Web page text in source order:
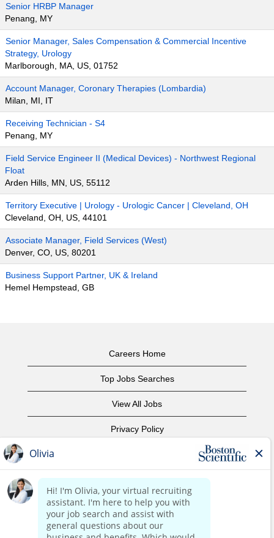
Senior HRBP Manager
Penang, MY
Senior Manager, Sales Compensation & Commercial Incentive
Strategy, Urology
Marlborough, MA, US, 01752
Account Manager, Coronary Therapies (Lombardia)
Milan, MI, IT
Receiving Technician - S4
Penang, MY
Field Service Engineer II (Medical Devices) - Northwest Regional
Float
Arden Hills, MN, US, 55112
Territory Executive | Urology - Urologic Cancer | Cleveland, OH
Cleveland, OH, US, 44101
Associate Manager, Field Services (West)
Denver, CO, US, 80201
Business Support Partner, UK & Ireland
Hemel Hempstead, GB
Careers Home
Top Jobs Searches
View All Jobs
Privacy Policy
Copyright Notice
Contact Us
Corporate Home